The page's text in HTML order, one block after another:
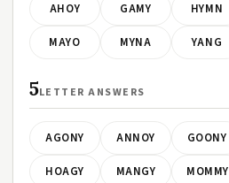
AHOY GAMY HYMN
MAYO MYNA YANG
5LETTER ANSWERS
AGONY ANNOY GOONY
HOAGY MANGY MOMMY